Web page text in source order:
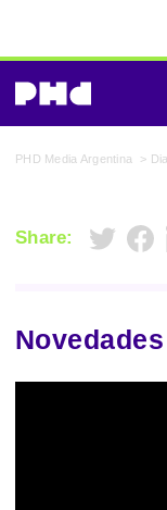
PHD Media Argentina >
Share: